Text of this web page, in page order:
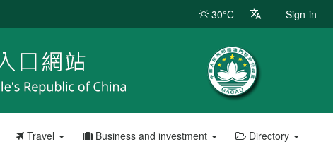
30°C Sign-in
Travel Business and investment Directory